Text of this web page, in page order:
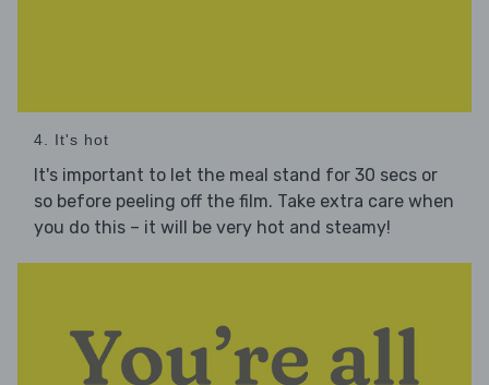
4. It's hot
It's important to let the meal stand for 30 secs or
so before peeling off the film. Take extra care when
you do this – it will be very hot and steamy!